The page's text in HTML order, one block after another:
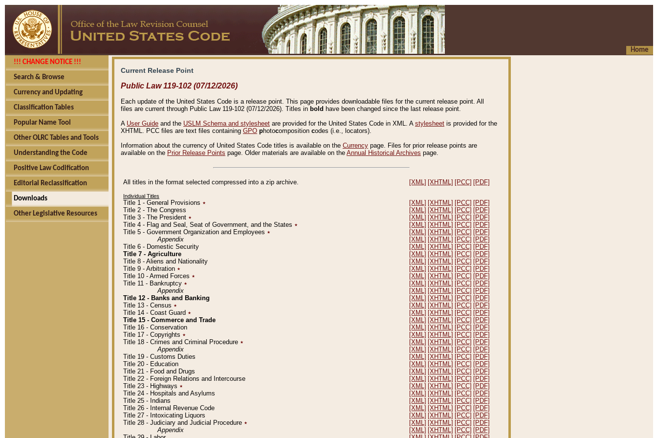
Home
!!! CHANGE NOTICE !!!
Search & Browse
Currency and Updating
Classification Tables
Popular Name Tool
Other OLRC Tables and Tools
Understanding the Code
Positive Law Codification
Editorial Reclassification
Downloads
Other Legislative Resources
Current Release Point
Public Law 119-102 (07/12/2026)
Each update of the United States Code is a release point. This page provides downloadable files for the current release point. All
files are current through Public Law 119-102 (07/12/2026). Titles in bold have been changed since the last release point.
A User Guide and the USLM Schema and stylesheet are provided for the United States Code in XML. A stylesheet is provided for the
XHTML. PCC files are text files containing GPO photocomposition codes (i.e., locators).
Information about the currency of United States Code titles is available on the Currency page. Files for prior release points are
available on the Prior Release Points page. Older materials are available on the Annual Historical Archives page.
All titles in the format selected compressed into a zip archive. [XML] [XHTML] [PCC] [PDF]
Individual Titles
Title 1 - General Provisions ٭ [XML] [XHTML] [PCC] [PDF]
Title 2 - The Congress
[XML] [XHTML] [PCC] [PDF]
Title 3 - The President ٭ [XML] [XHTML] [PCC] [PDF]
Title 4 - Flag and Seal, Seat of Government, and the States ٭ [XML] [XHTML] [PCC] [PDF]
Title 5 - Government Organization and Employees ٭ [XML] [XHTML] [PCC] [PDF]
Appendix
[XML] [XHTML] [PCC] [PDF]
Title 6 - Domestic Security
[XML] [XHTML] [PCC] [PDF]
Title 7 - Agriculture
[XML] [XHTML] [PCC] [PDF]
Title 8 - Aliens and Nationality
[XML] [XHTML] [PCC] [PDF]
Title 9 - Arbitration ٭ [XML] [XHTML] [PCC] [PDF]
Title 10 - Armed Forces ٭ [XML] [XHTML] [PCC] [PDF]
Title 11 - Bankruptcy ٭ [XML] [XHTML] [PCC] [PDF]
Appendix
[XML] [XHTML] [PCC] [PDF]
Title 12 - Banks and Banking
[XML] [XHTML] [PCC] [PDF]
Title 13 - Census ٭ [XML] [XHTML] [PCC] [PDF]
Title 14 - Coast Guard ٭ [XML] [XHTML] [PCC] [PDF]
Title 15 - Commerce and Trade
[XML] [XHTML] [PCC] [PDF]
Title 16 - Conservation
[XML] [XHTML] [PCC] [PDF]
Title 17 - Copyrights ٭ [XML] [XHTML] [PCC] [PDF]
Title 18 - Crimes and Criminal Procedure ٭ [XML] [XHTML] [PCC] [PDF]
Appendix
[XML] [XHTML] [PCC] [PDF]
Title 19 - Customs Duties
[XML] [XHTML] [PCC] [PDF]
Title 20 - Education
[XML] [XHTML] [PCC] [PDF]
Title 21 - Food and Drugs
[XML] [XHTML] [PCC] [PDF]
Title 22 - Foreign Relations and Intercourse
[XML] [XHTML] [PCC] [PDF]
Title 23 - Highways ٭ [XML] [XHTML] [PCC] [PDF]
Title 24 - Hospitals and Asylums
[XML] [XHTML] [PCC] [PDF]
Title 25 - Indians
[XML] [XHTML] [PCC] [PDF]
Title 26 - Internal Revenue Code
[XML] [XHTML] [PCC] [PDF]
Title 27 - Intoxicating Liquors
[XML] [XHTML] [PCC] [PDF]
Title 28 - Judiciary and Judicial Procedure ٭ [XML] [XHTML] [PCC] [PDF]
Appendix
[XML] [XHTML] [PCC] [PDF]